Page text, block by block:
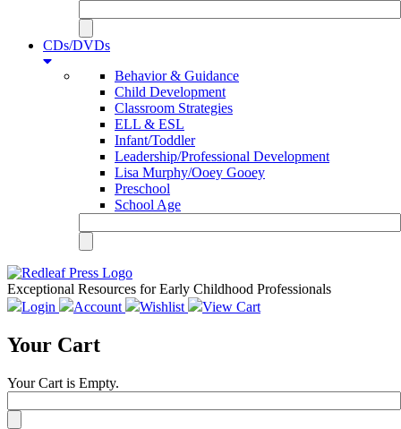
CDs/DVDs
Behavior & Guidance
Child Development
Classroom Strategies
ELL & ESL
Infant/Toddler
Leadership/Professional Development
Lisa Murphy/Ooey Gooey
Preschool
School Age
Exceptional Resources for Early Childhood Professionals
Login
Account Wishlist View Cart
Your Cart
Your Cart is Empty.